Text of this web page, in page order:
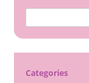
for:
Categories